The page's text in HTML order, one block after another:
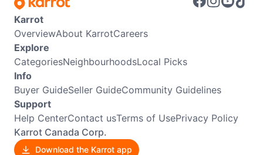
Karrot
OverviewAbout KarrotCareers
Explore
CategoriesNeighbourhoodsLocal Picks
Info
Buyer GuideSeller GuideCommunity Guidelines
Support
Help CenterContact usTerms of UsePrivacy Policy
Karrot Canada Corp.
Download the Karrot app